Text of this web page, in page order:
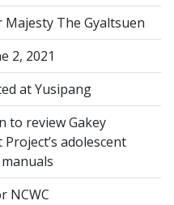
The Gyaltsuen
2, 2021
at Yusipang
to review Gakey
adolescent
NCWC